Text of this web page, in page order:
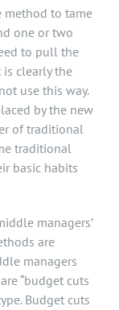
method to tame
one or two
to pull the
is clearly the
use this way.
by the new
of traditional
traditional
basic habits
managers’
are
managers
“budget cuts
Budget cuts